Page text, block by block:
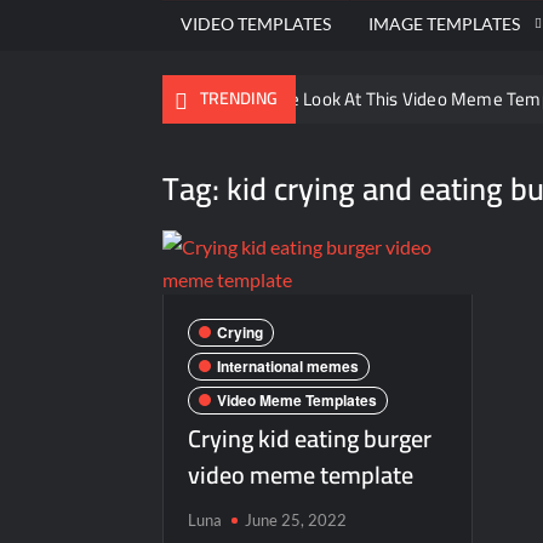
VIDEO TEMPLATES IMAGE TEMPLATES
TRENDING
Ayo Come Look At This Video Meme
Men staring – Who is she – Zoolander
Kya bola tune – Abhishek Upmanyu
Tag:kid crying and eating
Crying
International memes
Video Meme Templates
Crying kid eating burger
video meme template
Luna June 25, 2022